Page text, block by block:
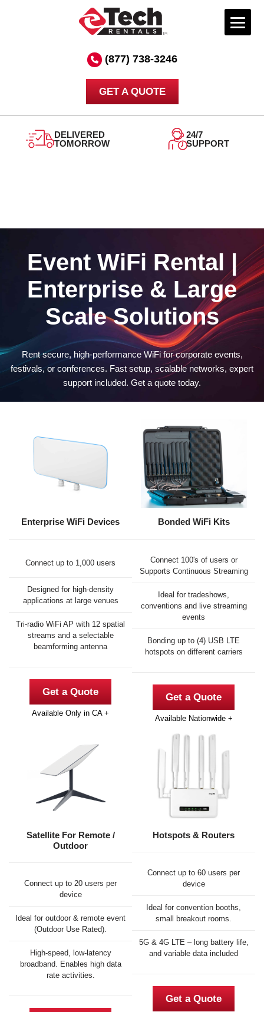
(877) 738-3246
GET A QUOTE
DELIVERED
TOMORROW
24/7
SUPPORT
Event WiFi Rental |
Enterprise & Large
Scale Solutions
Rent secure, high-performance WiFi for corporate events,
festivals, or conferences. Fast setup, scalable networks, expert
support included. Get a quote today.
Enterprise WiFi Devices
Connect up to 1,000 users
Designed for high-density
applications at large venues
Tri-radio WiFi AP with 12 spatial
streams and a selectable
beamforming antenna
Get a Quote
Available Only in CA +
Bonded WiFi Kits
Connect 100's of users or
Supports Continuous Streaming
Ideal for tradeshows,
conventions and live streaming
events
Bonding up to (4) USB LTE
hotspots on different carriers
Get a Quote
Available Nationwide +
Satellite For Remote /
Outdoor
Connect up to 20 users per
device
Ideal for outdoor & remote event
(Outdoor Use Rated).
High-speed, low-latency
broadband. Enables high data
rate activities.
Hotspots & Routers
Connect up to 60 users per
device
Ideal for convention booths,
small breakout rooms.
5G & 4G LTE – long battery life,
and variable data included
Get a Quote